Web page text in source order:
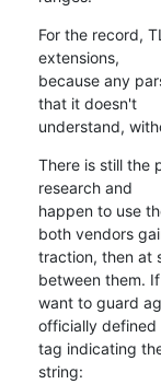
For the record,
extensions,
because any
that it doesn't
understand,
There is still the
research and
happen to use
both vendors
traction, then at
between them.
want to guard
officially defined
tag indicating
string: